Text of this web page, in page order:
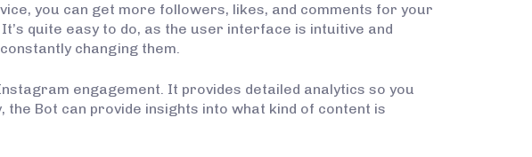
you can get more followers, likes, and comments for your
quite easy to do, as the user interface is intuitive and
changing them.
engagement. It provides detailed analytics so you
Bot can provide insights into what kind of content is